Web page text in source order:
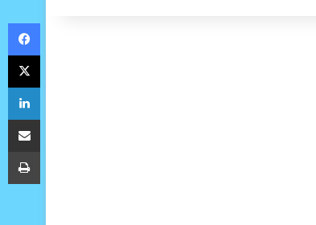
Facebook
X
LinkedIn
Share via Email